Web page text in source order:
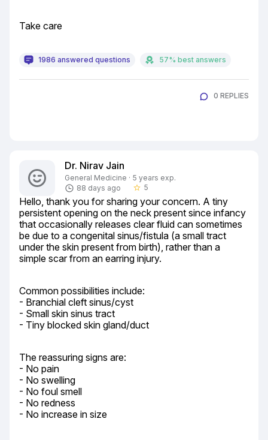
Take care
1986 answered questions 57% best answers
0 REPLIES
Dr. Nirav Jain
General Medicine · 5 years exp.
88 days ago
star_border 5
Hello, thank you for sharing your concern. A tiny
persistent opening on the neck present since infancy
that occasionally releases clear fluid can sometimes
be due to a congenital sinus/fistula (a small tract
under the skin present from birth), rather than a
simple scar from an earring injury.
Common possibilities include:
- Branchial cleft sinus/cyst
- Small skin sinus tract
- Tiny blocked skin gland/duct
The reassuring signs are:
- No pain
- No swelling
- No foul smell
- No redness
- No increase in size